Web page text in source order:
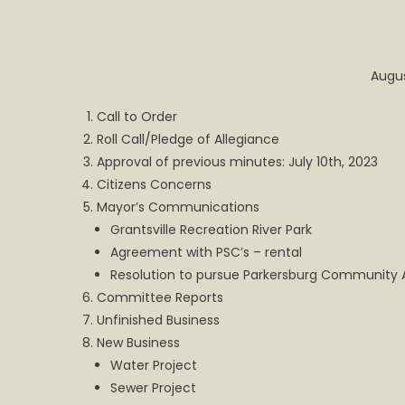
Council
Call to Order
Roll Call/Pledge of Allegiance
Approval of previous minutes: July 10th, 2023
Citizens Concerns
Mayor’s Communications
Grantsville Recreation River Park
Agreement with PSC’s – rental
Resolution to pursue Parkersburg Community
Committee Reports
Unfinished Business
New Business
Water Project
Sewer Project